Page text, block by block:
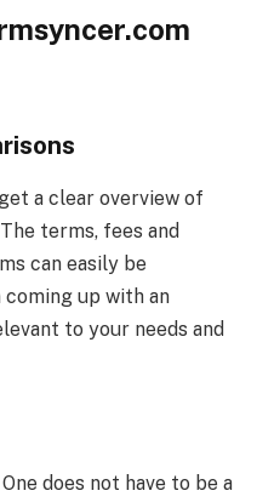
a clear overview of
terms, fees and
can easily be
coming up with an
to your needs and
does not have to be a